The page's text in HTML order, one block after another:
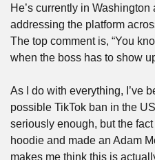
He’s currently in
addressing the platform
The top comment is, “You
when the boss has to show
As I do with everything, I’ve
possible TikTok ban in the
seriously enough, but the
hoodie and made an Adam
makes me think this is